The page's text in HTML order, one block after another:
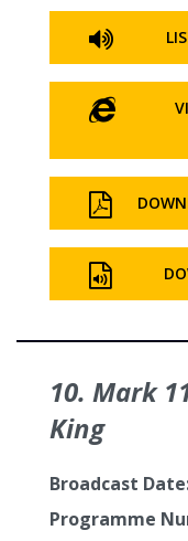
10. Mark
King
Broadcast
Programme